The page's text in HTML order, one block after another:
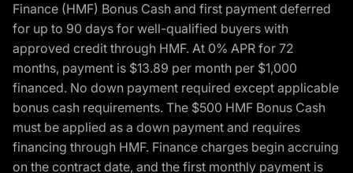
Finance (HMF) Bonus Cash and first payment deferred
for up to 90 days for well-qualified buyers with
approved credit through HMF. At 0% APR for 72
months, payment is $13.89 per month per $1,000
financed. No down payment required except applicable
bonus cash requirements. The $500 HMF Bonus Cash
must be applied as a down payment and requires
financing through HMF. Finance charges begin accruing
on the contract date, and the first monthly payment is